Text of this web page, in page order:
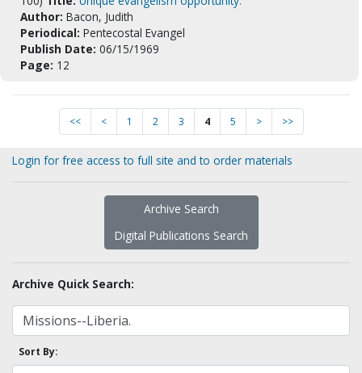
Author: Bacon, Judith
Periodical: Pentecostal Evangel
Publish Date: 06/15/1969
Page: 12
<< < 1 2 3 4 5 > >>
Login for free access to full site and to order materials
Archive Search
Digital Publications Search
Archive Quick Search:
Sort By: